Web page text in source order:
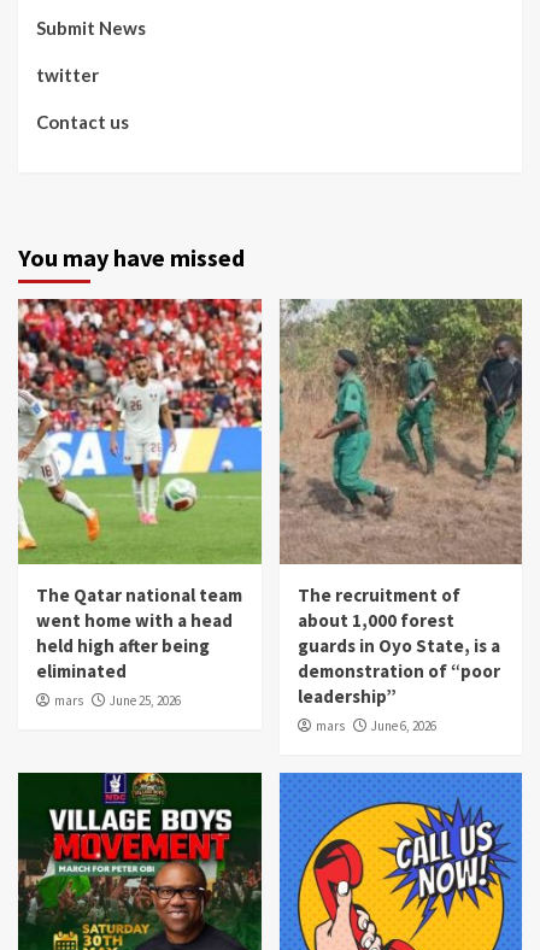
Submit News
twitter
Contact us
You may have missed
The Qatar national team
went home with a head
held high after being
eliminated
mars June 25, 2026
The recruitment of
about 1,000 forest
guards in Oyo State, is a
demonstration of “poor
leadership”
mars June 6, 2026